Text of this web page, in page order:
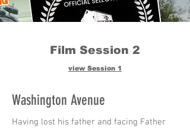
Film Session 2
view Session 1
Washington Avenue
Having lost his father and facing Father